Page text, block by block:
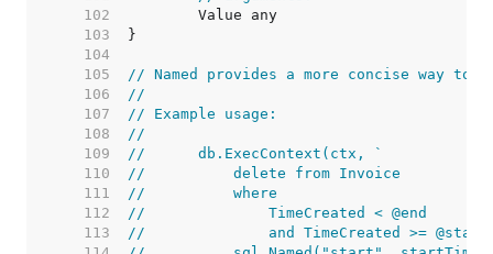
   102
   103
   104
   105
// Named provides a more concise way to
   106
//
   107
// Example usage:
   108
//
   109
//	db.ExecContext(ctx, `
   110
//	    delete from Invoice
   111
//	    where
   112
//	        TimeCreated < @end
   113
//	        and TimeCreated >=